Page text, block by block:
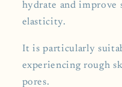
hydrate and
elasticity.
It is particularly
experiencing rough
pores.